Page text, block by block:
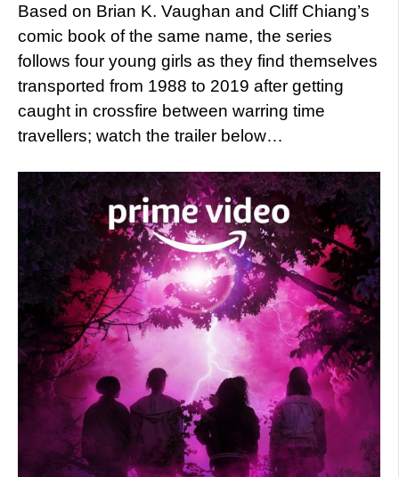
Based on Brian K. Vaughan and Cliff Chiang’s
comic book of the same name, the series
follows four young girls as they find themselves
transported from 1988 to 2019 after getting
caught in crossfire between warring time
travellers; watch the trailer below…